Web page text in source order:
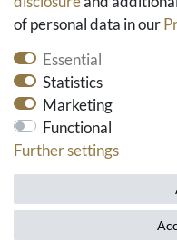
* All prices include
of personal data in our
Essential
Statistics
Marketing
Functional
Further settings